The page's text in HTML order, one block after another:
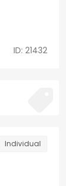
ID: 21432
Individual